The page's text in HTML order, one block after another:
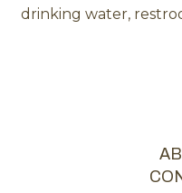
drinking water,